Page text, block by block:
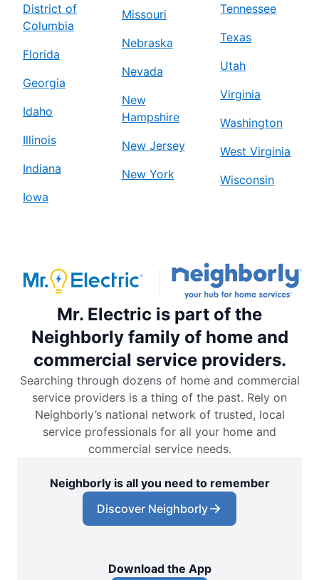
District of
Columbia
Florida
Georgia
Idaho
Illinois
Indiana
Iowa
Missouri
Nebraska
Nevada
New
Hampshire
New Jersey
New York
Tennessee
Texas
Utah
Virginia
Washington
West Virginia
Wisconsin
Mr. Electric is part of the
Neighborly family of home and
commercial service providers.
Searching through dozens of home and commercial
service providers is a thing of the past. Rely on
Neighborly’s national network of trusted, local
service professionals for all your home and
commercial service needs.
Neighborly is all you need to remember
Discover Neighborly
Download the App